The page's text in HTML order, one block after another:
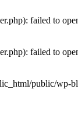
failed to
failed to
public/wp-